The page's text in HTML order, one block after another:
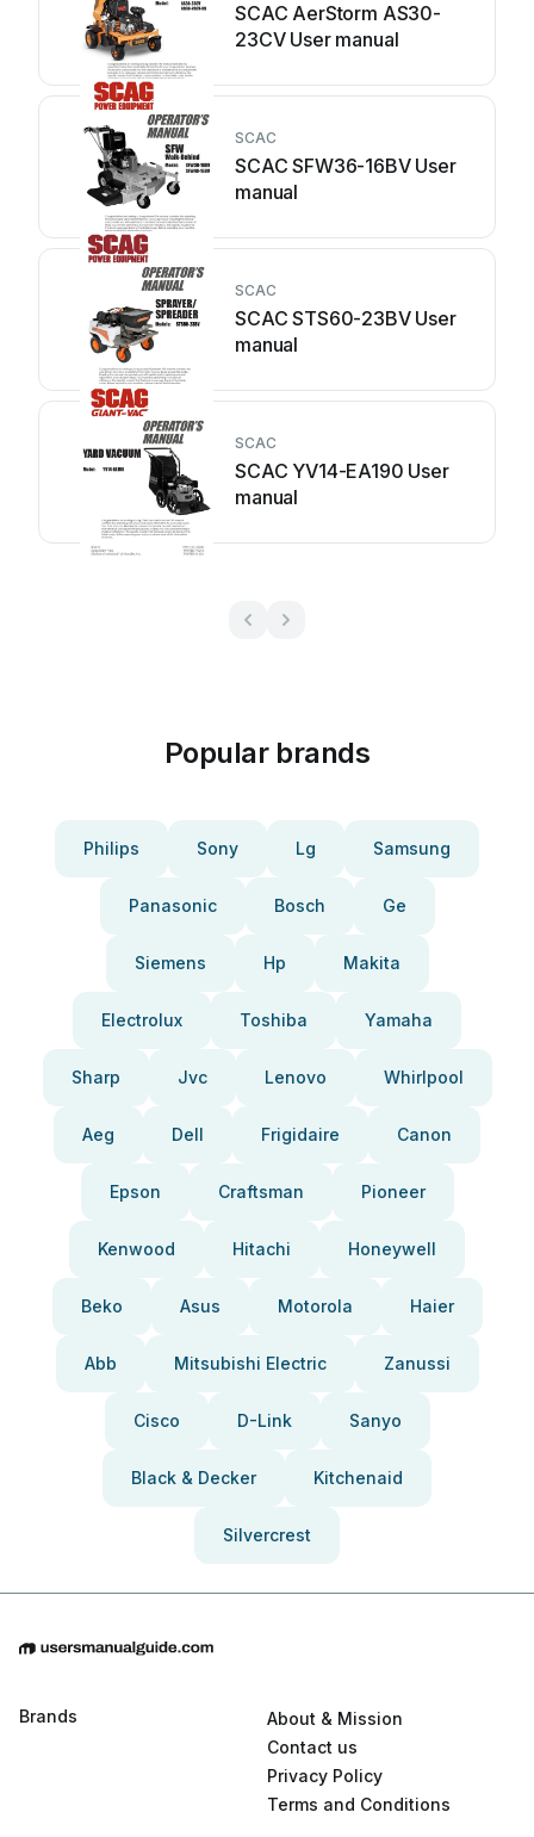
SCAC AerStorm AS30-
23CV User manual
SCAC
SCAC SFW36-16BV User
manual
SCAC
SCAC STS60-23BV User
manual
SCAC
SCAC YV14-EA190 User
manual
Popular brands
Philips Sony Lg Samsung
Panasonic Bosch Ge
Siemens Hp Makita
Electrolux Toshiba Yamaha
Sharp Jvc Lenovo Whirlpool
Aeg Dell Frigidaire Canon
Epson Craftsman Pioneer
Kenwood Hitachi Honeywell
Beko Asus Motorola Haier
Abb Mitsubishi Electric Zanussi
Cisco D-Link Sanyo
Black & Decker Kitchenaid
Silvercrest
Brands
About & Mission
Contact us
Privacy Policy
Terms and Conditions